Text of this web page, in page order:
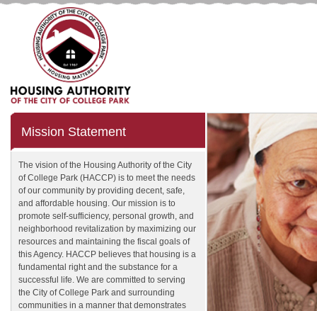
Mission Statement
The vision of the Housing Authority of the City
of College Park (HACCP) is to meet the needs
of our community by providing decent, safe,
and affordable housing. Our mission is to
promote self-sufficiency, personal growth, and
neighborhood revitalization by maximizing our
resources and maintaining the fiscal goals of
this Agency. HACCP believes that housing is a
fundamental right and the substance for a
successful life. We are committed to serving
the City of College Park and surrounding
communities in a manner that demonstrates